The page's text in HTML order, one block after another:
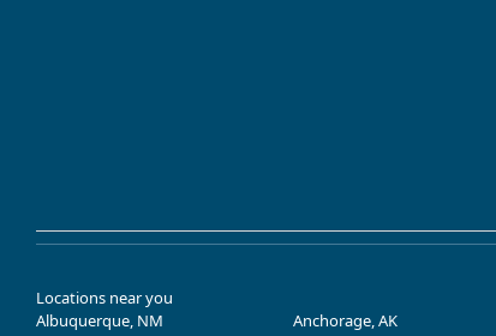
Locations near you
Albuquerque, NM
Anchorage, AK